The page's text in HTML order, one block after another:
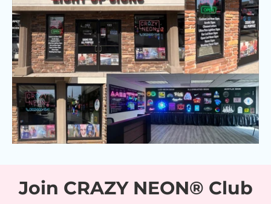
Join CRAZY NEON® Club